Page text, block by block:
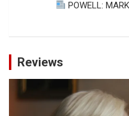
POWELL:
Reviews